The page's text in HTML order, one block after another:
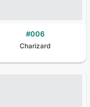
#006
Charizard